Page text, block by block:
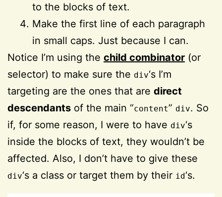
to the blocks of text.
Make the first line of each paragraph
in small caps. Just because I can.
Notice I’m using the child combinator (or
selector) to make sure the div‘s I’m
targeting are the ones that are direct
descendants of the main “content” div. So
if, for some reason, I were to have div‘s
inside the blocks of text, they wouldn’t be
affected. Also, I don’t have to give these
div‘s a class or target them by their id‘s.